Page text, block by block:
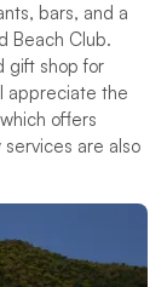
bars, and a
Beach Club.
gift shop for
appreciate the
offers
are also